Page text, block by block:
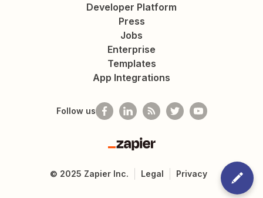
Developer Platform
Press
Jobs
Enterprise
Templates
App Integrations
Follow us
Zapier
© 2025 Zapier Inc. Legal Privacy